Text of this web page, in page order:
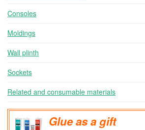
Consoles
Moldings
Wall plinth
Sockets
Related and consumable materials
Glue as a gift